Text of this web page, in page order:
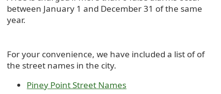
between January 1 and December 31 of the same
year.
For your convenience, we have included a list of of
the street names in the city.
Piney Point Street Names